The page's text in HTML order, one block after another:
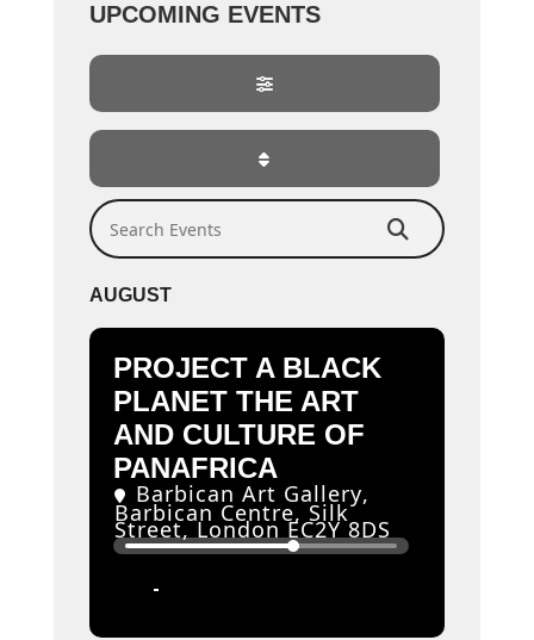
UPCOMING EVENTS
Search Events
AUGUST
PROJECT A BLACK
PLANET THE ART
AND CULTURE OF
PANAFRICA
Barbican Art Gallery,
Barbican Centre, Silk
Street, London EC2Y 8DS